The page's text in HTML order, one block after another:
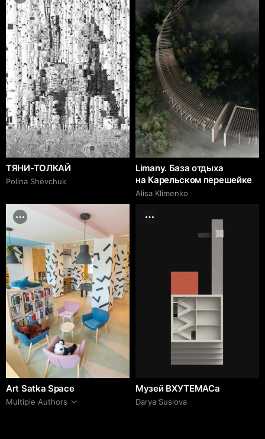
ТЯНИ-ТОЛКАЙ
Polina Shevchuk
Limany. База отдыха
на Карельском перешейке
Alisa Klimenko
Art Satka Space
Multiple Authors
Музей ВХУТЕМАСа
Darya Suslova